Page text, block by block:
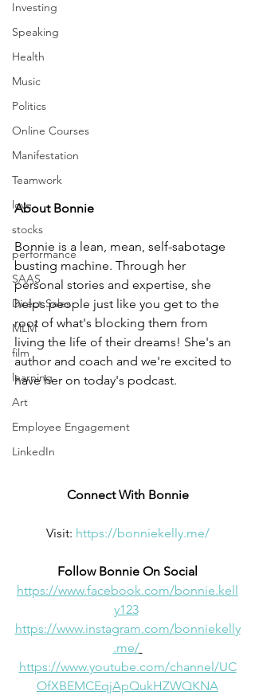
Investing
Speaking
Health
Music
Politics
Online Courses
Manifestation
Teamwork
love
stocks
performance
SAAS
Direct Sales
MLM
film
learning
Art
Employee Engagement
LinkedIn
About Bonnie
Bonnie is a lean, mean, self-sabotage
busting machine. Through her
personal stories and expertise, she
helps people just like you get to the
root of what's blocking them from
living the life of their dreams! She's an
author and coach and we're excited to
have her on today's podcast.
Connect With Bonnie
Visit: https://bonniekelly.me/
Follow Bonnie On Social
https://www.facebook.com/bonnie.kell
y123
https://www.instagram.com/bonniekelly
.me/
https://www.youtube.com/channel/UC
OfXBEMCEqjApQukHZWQKNA